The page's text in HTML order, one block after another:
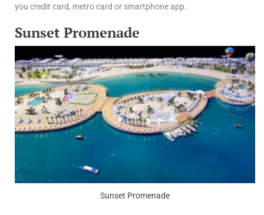
you credit card, metro card or smartphone app.
Sunset Promenade
Sunset Promenade